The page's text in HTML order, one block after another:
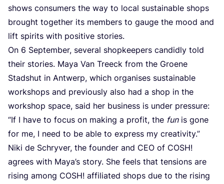
shows consumers the way to local sustainable shops
brought together its members to gauge the mood and
lift spirits with positive stories.
On 6 September, several shopkeepers candidly told
their stories. Maya Van Treeck from the Groene
Stadshut in Antwerp, which organises sustainable
workshops and previously also had a shop in the
workshop space, said her business is under pressure:
“If I have to focus on making a profit, the funis gone
for me, I need to be able to express my creativity.”
Niki de Schryver, the founder and CEO of COSH!
agrees with Maya’s story. She feels that tensions are
rising among COSH! affiliated shops due to the rising